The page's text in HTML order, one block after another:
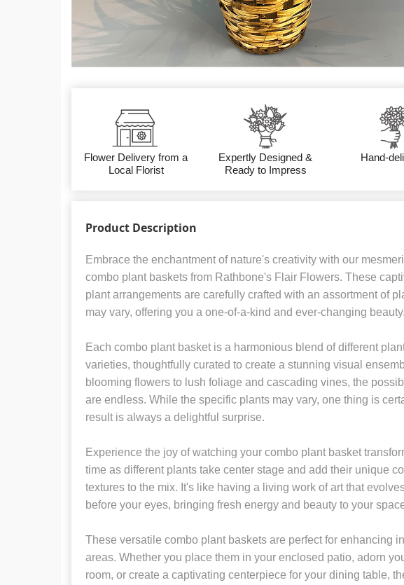
Flower Delivery from a
Local Florist
Expertly Designed &
Ready to Impress
Hand-
Product Description
Embrace the enchantment of nature's creativity with our
combo plant baskets from Rathbone's Flair Flowers. These
plant arrangements are carefully crafted with an assortment of
may vary, offering you a one-of-a-kind and ever-changing beauty.
Each combo plant basket is a harmonious blend of different
varieties, thoughtfully curated to create a stunning visual
blooming flowers to lush foliage and cascading vines, the
are endless. While the specific plants may vary, one thing is
result is always a delightful surprise.
Experience the joy of watching your combo plant basket
time as different plants take center stage and add their unique
textures to the mix. It's like having a living work of art that
before your eyes, bringing fresh energy and beauty to your
These versatile combo plant baskets are perfect for enhancing
areas. Whether you place them in your enclosed patio, adorn
room, or create a captivating centerpiece for your dining table,